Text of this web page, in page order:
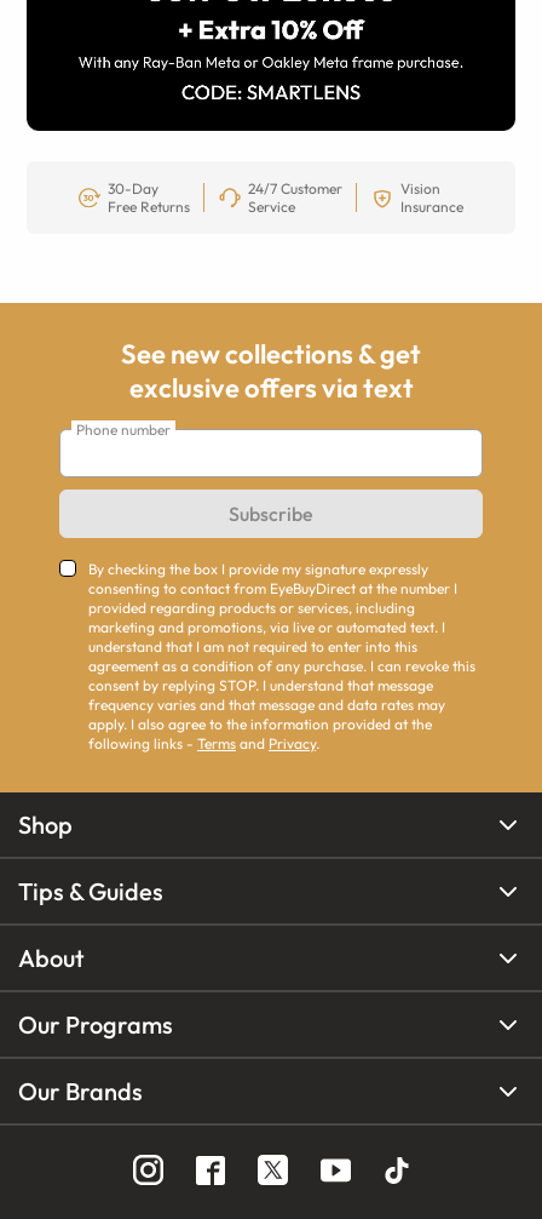
30-Day
Free Returns
24/7 Customer
Service
Vision
Insurance
See new collections & get
exclusive offers via text
Phone number
Subscribe
By checking the box I provide my signature expressly
consenting to contact from EyeBuyDirect at the number I
provided regarding products or services, including
marketing and promotions, via live or automated text. I
understand that I am not required to enter into this
agreement as a condition of any purchase. I can revoke this
consent by replying STOP. I understand that message
frequency varies and that message and data rates may
apply. I also agree to the information provided at the
following links - Terms and Privacy.
Shop
Tips & Guides
About
Our Programs
Our Brands